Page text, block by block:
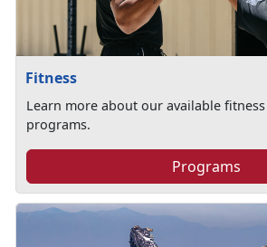
Fitness
Learn more about our available
programs.
Programs